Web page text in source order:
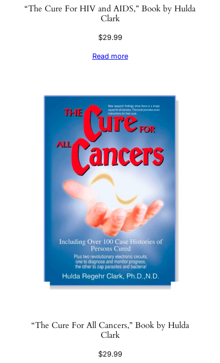
“The Cure For HIV and AIDS,” Book by Hulda
Clark
$29.99
Read more
“The Cure For All Cancers,” Book by Hulda
Clark
$29.99